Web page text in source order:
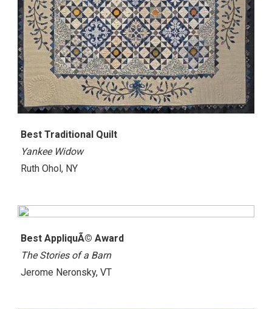
Best Traditional Quilt
Yankee Widow
Ruth Ohol, NY
Best AppliquÃ© Award
The Stories of a Barn
Jerome Neronsky, VT